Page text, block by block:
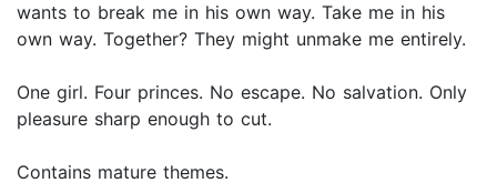
wants to break me in his own way. Take me in his
own way. Together? They might unmake me entirely.
One girl. Four princes. No escape. No salvation. Only
pleasure sharp enough to cut.
Contains mature themes.